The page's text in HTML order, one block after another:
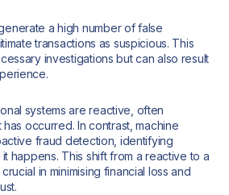
a high number of false
transactions as suspicious. This
investigations but can also result
systems are reactive, often
occurred. In contrast, machine
fraud detection, identifying
happens. This shift from a reactive to a
in minimising financial loss and